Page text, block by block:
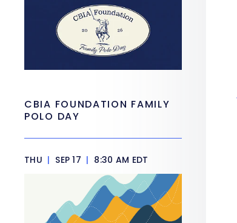
CBIA FOUNDATION FAMILY
POLO DAY
THU | SEP 17 | 8:30 AM EDT